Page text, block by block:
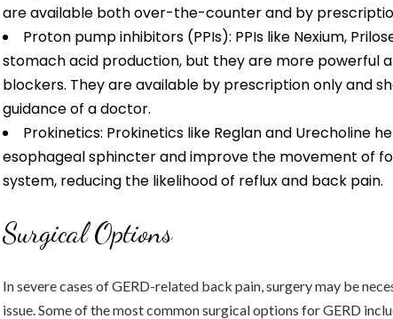
are available both over-the-counter and by
Proton pump inhibitors (PPIs): PPIs like Nexium,
stomach acid production, but they are more powerful
blockers. They are available by prescription only and
guidance of a doctor.
Prokinetics: Prokinetics like Reglan and Urecholine
esophageal sphincter and improve the movement of
system, reducing the likelihood of reflux and back pain.
Surgical Options
In severe cases of GERD-related back pain, surgery may be
issue. Some of the most common surgical options for GERD